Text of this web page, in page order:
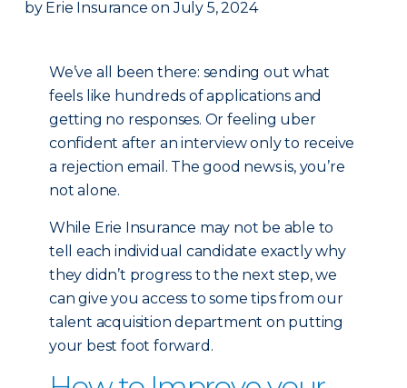
by Erie Insurance on July 5, 2024
We’ve all been there: sending out what
feels like hundreds of applications and
getting no responses. Or feeling uber
confident after an interview only to receive
a rejection email. The good news is, you’re
not alone.
While Erie Insurance may not be able to
tell each individual candidate exactly why
they didn’t progress to the next step, we
can give you access to some tips from our
talent acquisition department on putting
your best foot forward.